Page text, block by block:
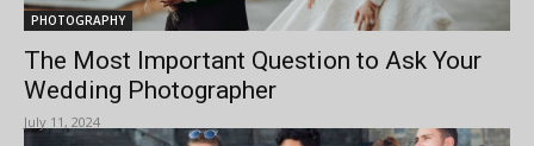
PHOTOGRAPHY
The Most Important Question to Ask Your
Wedding Photographer
July 11, 2024